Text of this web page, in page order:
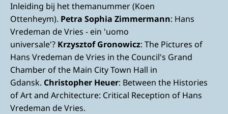
Inleiding bij het themanummer (Koen
Ottenheym). Petra Sophia Zimmermann: Hans
Vredeman de Vries - ein 'uomo
universale'? Krzysztof Gronowicz: The Pictures of
Hans Vredeman de Vries in the Council's Grand
Chamber of the Main City Town Hall in
Gdansk. Christopher Heuer: Between the Histories
of Art and Architecture: Critical Reception of Hans
Vredeman de Vries.